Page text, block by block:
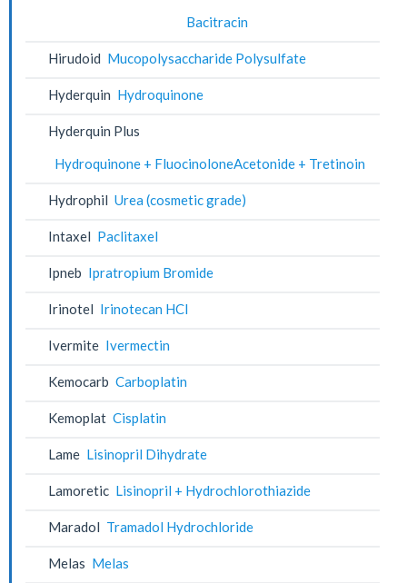
Bacitracin
Hirudoid Mucopolysaccharide Polysulfate
Hyderquin Hydroquinone
Hyderquin Plus
Hydroquinone + FluocinoloneAcetonide + Tretinoin
Hydrophil Urea (cosmetic grade)
Intaxel Paclitaxel
Ipneb Ipratropium Bromide
Irinotel Irinotecan HCl
Ivermite Ivermectin
Kemocarb Carboplatin
Kemoplat Cisplatin
Lame Lisinopril Dihydrate
Lamoretic Lisinopril + Hydrochlorothiazide
Maradol Tramadol Hydrochloride
Melas Melas